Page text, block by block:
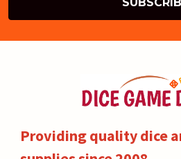
Providing quality dice